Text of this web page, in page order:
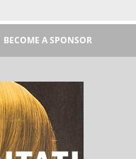
BECOME A SPONSOR